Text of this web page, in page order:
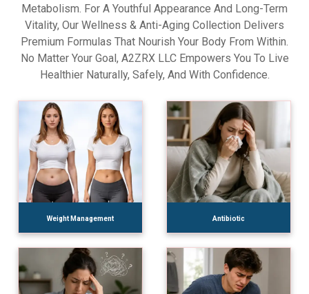
Metabolism. For A Youthful Appearance And Long-Term
Vitality, Our Wellness & Anti-Aging Collection Delivers
Premium Formulas That Nourish Your Body From Within.
No Matter Your Goal, A2ZRX LLC Empowers You To Live
Healthier Naturally, Safely, And With Confidence.
Weight Management Antibiotic